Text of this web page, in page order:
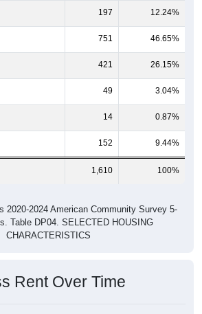
197 12.24%
751 46.65%
421 26.15%
49 3.04%
14 0.87%
152 9.44%
1,610 100%
2020-2024 American Community Survey 5-
Table DP04. SELECTED HOUSING
CHARACTERISTICS
Rent Over Time